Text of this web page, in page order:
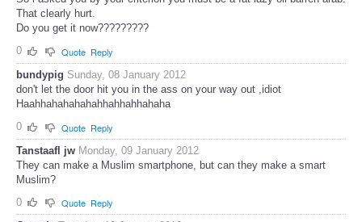
That clearly hurt.
Do you get it now?????????
0
Quote Reply
bundypig Sunday, 08 January 2012
don't let the door hit you in the ass on your way out ,idiot
Haahhahahahahahhahhahhahaha
0
Quote Reply
Tanstaafl jw Monday, 09 January 2012
They can make a Muslim smartphone, but can they make a smart
Muslim?
0
Quote Reply